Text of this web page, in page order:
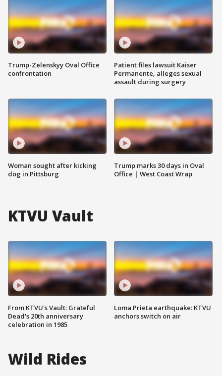
Trump-Zelenskyy Oval Office
confrontation
Woman sought after kicking
dog in Pittsburg
Patient files lawsuit Kaiser
Permanente, alleges sexual
assault during surgery
Trump marks 30 days in Oval
Office | West Coast Wrap
KTVU Vault
From KTVU's Vault: Grateful
Dead's 20th anniversary
celebration in 1985
Loma Prieta earthquake: KTVU
anchors switch on air
Wild Rides